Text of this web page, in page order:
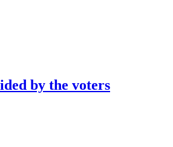
by the voters